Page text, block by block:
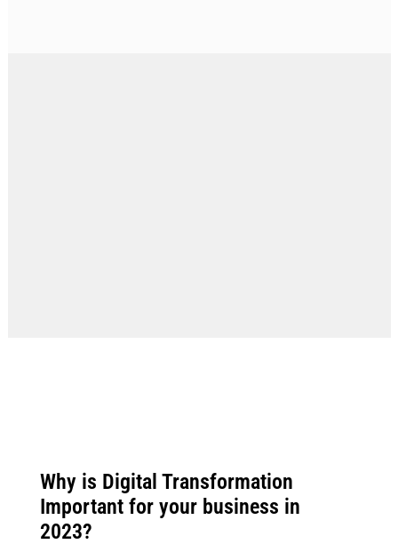
Why is Digital Transformation
Important for your business in
2023?